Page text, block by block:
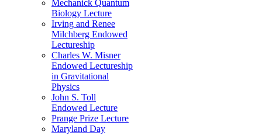
Mechanick Quantum
Biology Lecture
Irving and Renee
Milchberg Endowed
Lectureship
Charles W. Misner
Endowed Lectureship
in Gravitational
Physics
John S. Toll
Endowed Lecture
Prange Prize Lecture
Maryland Day